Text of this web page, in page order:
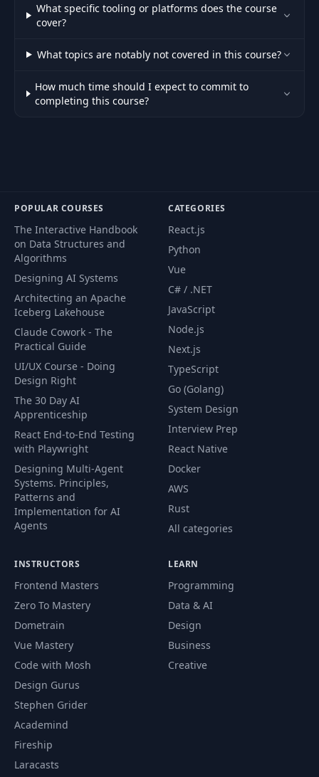
What specific tooling or platforms does the course
cover?
What topics are notably not covered in this course?
How much time should I expect to commit to
completing this course?
POPULAR COURSES
The Interactive Handbook
on Data Structures and
Algorithms
Designing AI Systems
Architecting an Apache
Iceberg Lakehouse
Claude Cowork - The
Practical Guide
UI/UX Course - Doing
Design Right
The 30 Day AI
Apprenticeship
React End-to-End Testing
with Playwright
Designing Multi-Agent
Systems. Principles,
Patterns and
Implementation for AI
Agents
CATEGORIES
React.js
Python
Vue
C# / .NET
JavaScript
Node.js
Next.js
TypeScript
Go (Golang)
System Design
Interview Prep
React Native
Docker
AWS
Rust
All categories
INSTRUCTORS
Frontend Masters
Zero To Mastery
Dometrain
Vue Mastery
Code with Mosh
Design Gurus
Stephen Grider
Academind
Fireship
Laracasts
LEARN
Programming
Data & AI
Design
Business
Creative